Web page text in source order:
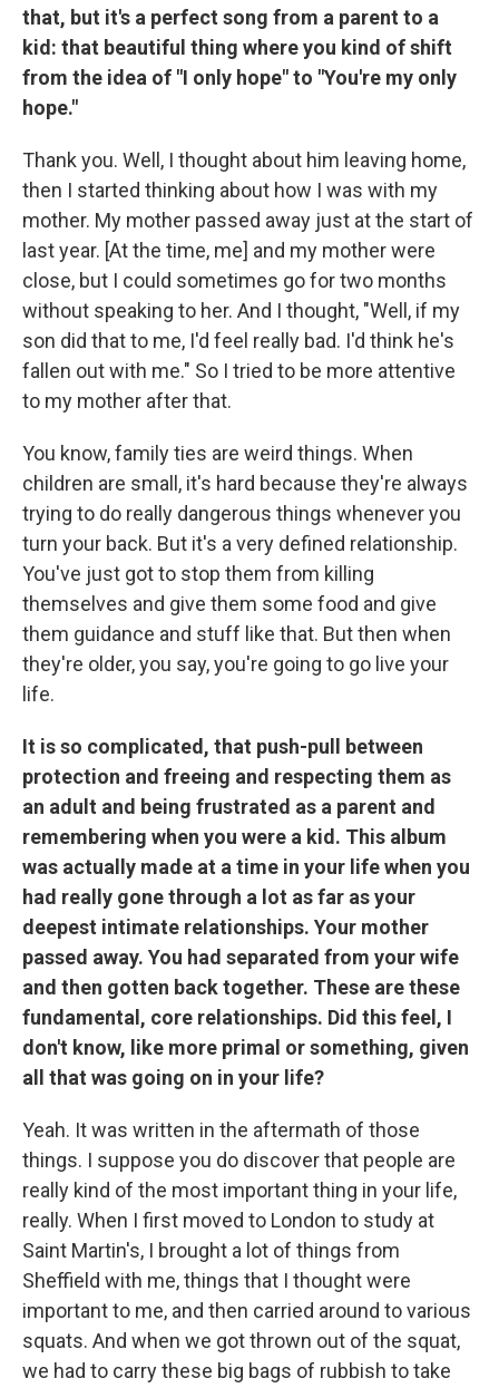
that, but it's a perfect song from a parent to a
kid: that beautiful thing where you kind of shift
from the idea of "I only hope" to "You're my only
hope."
Thank you. Well, I thought about him leaving home,
then I started thinking about how I was with my
mother. My mother passed away just at the start of
last year. [At the time, me] and my mother were
close, but I could sometimes go for two months
without speaking to her. And I thought, "Well, if my
son did that to me, I'd feel really bad. I'd think he's
fallen out with me." So I tried to be more attentive
to my mother after that.
You know, family ties are weird things. When
children are small, it's hard because they're always
trying to do really dangerous things whenever you
turn your back. But it's a very defined relationship.
You've just got to stop them from killing
themselves and give them some food and give
them guidance and stuff like that. But then when
they're older, you say, you're going to go live your
life.
It is so complicated, that push-pull between
protection and freeing and respecting them as
an adult and being frustrated as a parent and
remembering when you were a kid. This album
was actually made at a time in your life when you
had really gone through a lot as far as your
deepest intimate relationships. Your mother
passed away. You had separated from your wife
and then gotten back together. These are these
fundamental, core relationships. Did this feel, I
don't know, like more primal or something, given
all that was going on in your life?
Yeah. It was written in the aftermath of those
things. I suppose you do discover that people are
really kind of the most important thing in your life,
really. When I first moved to London to study at
Saint Martin's, I brought a lot of things from
Sheffield with me, things that I thought were
important to me, and then carried around to various
squats. And when we got thrown out of the squat,
we had to carry these big bags of rubbish to take